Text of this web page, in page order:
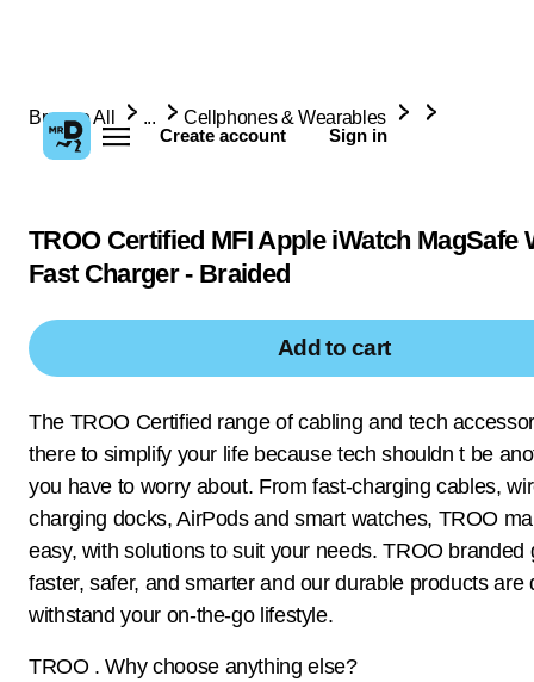
Create account Sign in
Browse All ... Cellphones & Wearables
TROO Certified MFI Apple iWatch MagSafe
Fast Charger - Braided
Add to cart
The TROO Certified range of cabling and tech
there to simplify your life because tech shouldn t be
you have to worry about. From fast-charging cables,
charging docks, AirPods and smart watches, TROO
easy, with solutions to suit your needs. TROO branded
faster, safer, and smarter and our durable products are
withstand your on-the-go lifestyle.
TROO . Why choose anything else?